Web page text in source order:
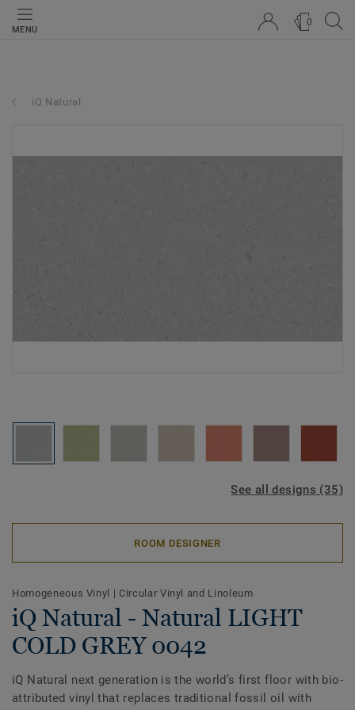
MENU
0
iQ Natural
See all designs (35)
ROOM DESIGNER
Homogeneous Vinyl | Circular Vinyl and Linoleum
iQ Natural - Natural LIGHT
COLD GREY 0042
iQ Natural next generation is the world’s first floor with bio-
attributed vinyl that replaces traditional fossil oil with